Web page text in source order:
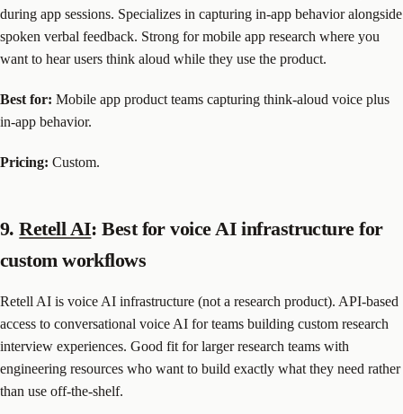
during app sessions. Specializes in capturing in-app behavior alongside
spoken verbal feedback. Strong for mobile app research where you
want to hear users think aloud while they use the product.
Best for: Mobile app product teams capturing think-aloud voice plus
in-app behavior.
Pricing: Custom.
9.Retell AI: Best for voice AI infrastructure for
custom workflows
Retell AI is voice AI infrastructure (not a research product). API-based
access to conversational voice AI for teams building custom research
interview experiences. Good fit for larger research teams with
engineering resources who want to build exactly what they need rather
than use off-the-shelf.